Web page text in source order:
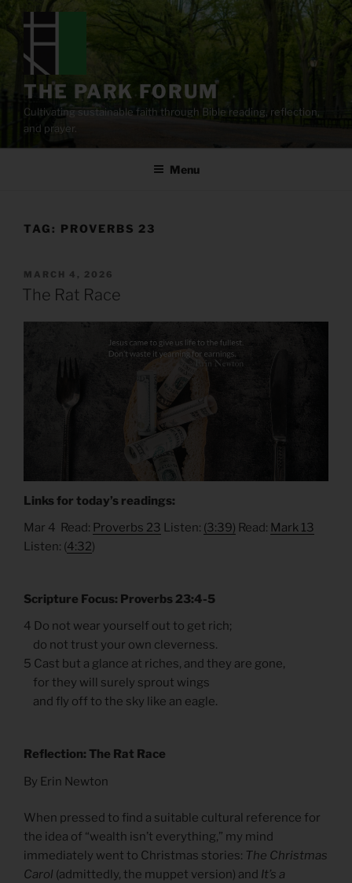
content
THE PARK FORUM
Cultivating sustainable faith through Bible reading, reflection,
and prayer.
Menu
TAG: PROVERBS 23
POSTED
ON
MARCH 4, 2026
The Rat Race
Links for today’s readings:
Mar 4 Read: Proverbs 23 Listen: (3:39) Read: Mark 13
Listen: (4:32)
Scripture Focus: Proverbs 23:4-5
4 Do not wear yourself out to get rich;
do not trust your own cleverness.
5 Cast but a glance at riches, and they are gone,
for they will surely sprout wings
and fly off to the sky like an eagle.
Reflection: The Rat Race
By Erin Newton
When pressed to find a suitable cultural reference for
the idea of “wealth isn’t everything,” my mind
immediately went to Christmas stories: The Christmas
Carol (admittedly, the muppet version) and It’s a